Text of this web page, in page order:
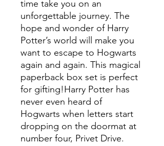
time take you on an
unforgettable journey. The
hope and wonder of Harry
Potter’s world will make you
want to escape to Hogwarts
again and again. This magical
paperback box set is perfect
for gifting!Harry Potter has
never even heard of
Hogwarts when letters start
dropping on the doormat at
number four, Privet Drive.